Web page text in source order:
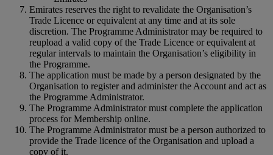
Emirates reserves the right to revalidate the Organisation’s
Trade Licence or equivalent at any time and at its sole
discretion. The Programme Administrator may be required to
reupload a valid copy of the Trade Licence or equivalent at
regular intervals to maintain the Organisation’s eligibility in
the Programme.
The application must be made by a person designated by the
Organisation to register and administer the Account and act as
the Programme Administrator.
The Programme Administrator must complete the application
process for Membership online.
The Programme Administrator must be a person authorized to
provide the Trade licence of the Organisation and upload a
copy of it.